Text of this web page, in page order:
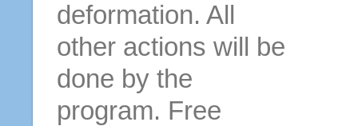
deformation. All
other actions will be
done by the
program. Free